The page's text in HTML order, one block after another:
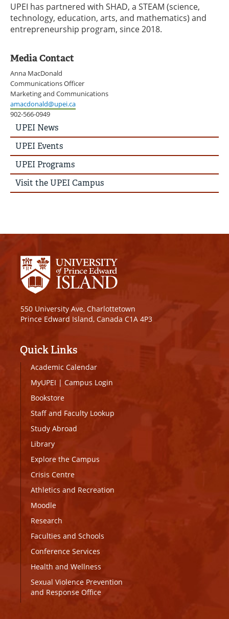
UPEI has partnered with SHAD, a STEAM (science,
technology, education, arts, and mathematics) and
entrepreneurship program, since 2018.
Media Contact
Anna MacDonald
Communications Officer
Marketing and Communications
amacdonald@upei.ca
902-566-0949
UPEI
News
Story
Menu
UPEI News
UPEI Events
UPEI Programs
Visit the UPEI Campus
550 University Ave, Charlottetown
Prince Edward Island, Canada C1A 4P3
Quick Links
Academic Calendar
MyUPEI | Campus Login
Bookstore
Staff and Faculty Lookup
Study Abroad
Library
Explore the Campus
Crisis Centre
Athletics and Recreation
Moodle
Research
Faculties and Schools
Conference Services
Health and Wellness
Sexual Violence Prevention
and Response Office